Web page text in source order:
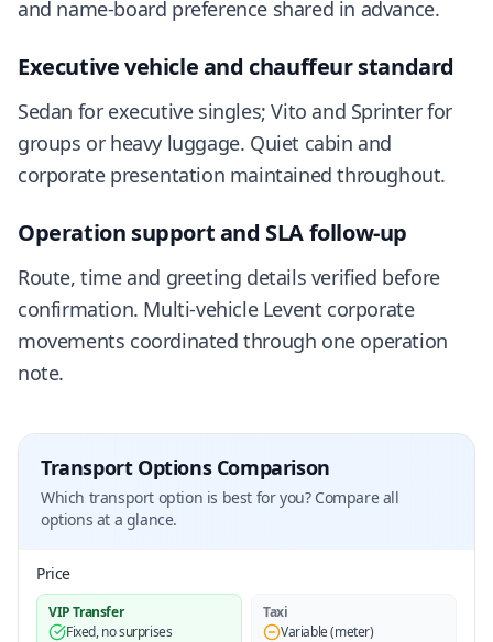
and name-board preference shared in advance.
Executive vehicle and chauffeur standard
Sedan for executive singles; Vito and Sprinter for
groups or heavy luggage. Quiet cabin and
corporate presentation maintained throughout.
Operation support and SLA follow-up
Route, time and greeting details verified before
confirmation. Multi-vehicle Levent corporate
movements coordinated through one operation
note.
Transport Options Comparison
Which transport option is best for you? Compare all
options at a glance.
Price
VIP Transfer
Fixed, no surprises
Taxi
Variable (meter)